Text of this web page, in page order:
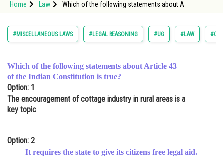
Study Abroad
Arts, Commerce & Sciences
Learn
Online Courses and Certifications
Law
Animation and Design
Home Law Which of the following statements about A
#MISCELLANEOUS LAWS #LEGAL REASONING #UG #LAW
Which of the following statements about Article 43
of the Indian Constitution is true?
Option: 1
The encouragement of cottage industry in rural areas is a
key topic
Option: 2
It requires the state to give its citizens free legal aid.